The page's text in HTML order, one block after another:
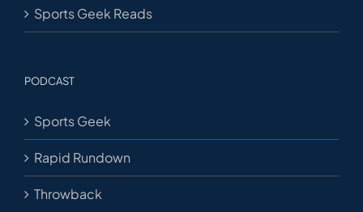
Sports Geek Reads
PODCAST
Sports Geek
Rapid Rundown
Throwback